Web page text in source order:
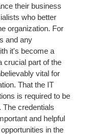
their business
who better
organization. For
and any
it's become a
crucial part of the
vital for
That the IT
is required to be
The credentials
and helpful
in the